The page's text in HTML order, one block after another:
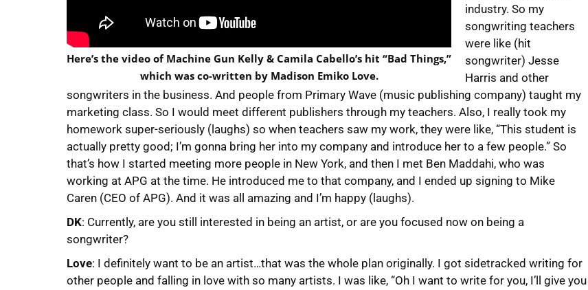
Here’s the video of Machine Gun Kelly & Camila Cabello’s hit “Bad Things,”
which was co-written by Madison Emiko Love.
industry. So my
songwriting teachers
were like (hit
songwriter) Jesse
Harris and other
songwriters in the business. And people from Primary Wave (music publishing company) taught my
marketing class. So I would meet different publishers through my teachers. Also, I really took my
homework super-seriously (laughs) so when teachers saw my work, they were like, “This student is
actually pretty good; I’m gonna bring her into my company and introduce her to a few people.” So
that’s how I started meeting more people in New York, and then I met Ben Maddahi, who was
working at APG at the time. He introduced me to that company, and I ended up signing to Mike
Caren (CEO of APG). And it was all amazing and I’m happy (laughs).
DK: Currently, are you still interested in being an artist, or are you focused now on being a
songwriter?
Love: I definitely want to be an artist…that was the whole plan originally. I got sidetracked writing for
other people and falling in love with so many artists. I was like, “Oh I want to write for you, I’ll give you